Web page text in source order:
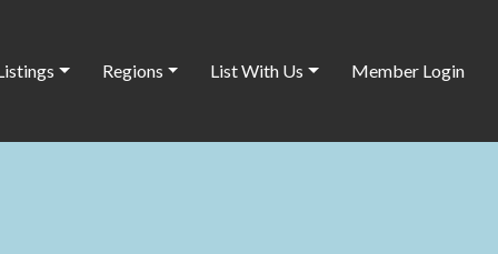
Regions List With Us Member Login